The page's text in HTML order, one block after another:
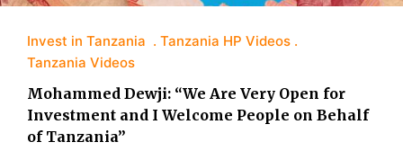
Invest in Tanzania
Tanzania HP Videos
Tanzania Videos
Mohammed Dewji: “We Are Very Open for
Investment and I Welcome People on Behalf
of Tanzania”